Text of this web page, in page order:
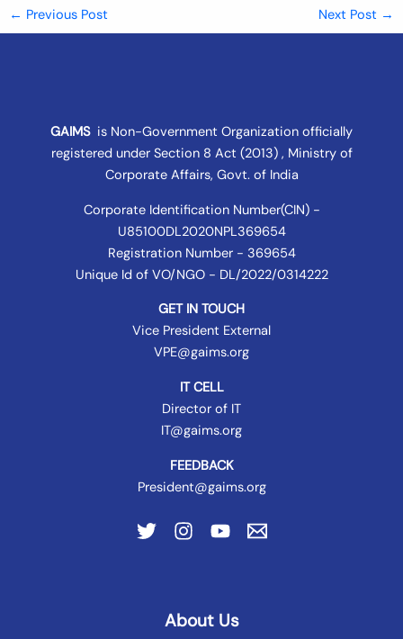
← Previous Post Next Post →
GAIMSis Non-Government Organization officially
registered underSection 8 Act (2013) , Ministry of
Corporate Affairs, Govt. of India
Corporate Identification Number(CIN) -
U85100DL2020NPL369654
Registration Number - 369654
Unique Id of VO/NGO - DL/2022/0314222
GET IN TOUCH
Vice President External
VPE@gaims.org
IT CELL
Director of IT
IT@gaims.org
FEEDBACK
President@gaims.org
About Us